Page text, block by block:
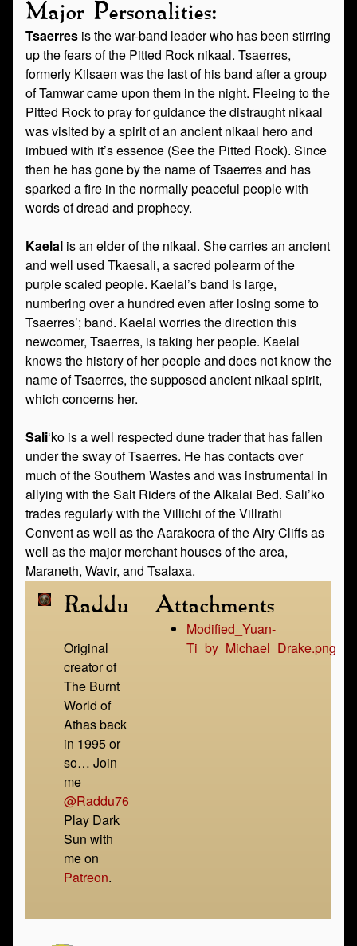
Major Personalities:
Tsaerres is the war-band leader who has been stirring
up the fears of the Pitted Rock nikaal. Tsaerres,
formerly Kilsaen was the last of his band after a group
of Tamwar came upon them in the night. Fleeing to the
Pitted Rock to pray for guidance the distraught nikaal
was visited by a spirit of an ancient nikaal hero and
imbued with it’s essence (See the Pitted Rock). Since
then he has gone by the name of Tsaerres and has
sparked a fire in the normally peaceful people with
words of dread and prophecy.
Kaelal is an elder of the nikaal. She carries an ancient
and well used Tkaesali, a sacred polearm of the
purple scaled people. Kaelal’s band is large,
numbering over a hundred even after losing some to
Tsaerres’; band. Kaelal worries the direction this
newcomer, Tsaerres, is taking her people. Kaelal
knows the history of her people and does not know the
name of Tsaerres, the supposed ancient nikaal spirit,
which concerns her.
Sali‘ko is a well respected dune trader that has fallen
under the sway of Tsaerres. He has contacts over
much of the Southern Wastes and was instrumental in
allying with the Salt Riders of the Alkalai Bed. Sali’ko
trades regularly with the Villichi of the Villrathi
Convent as well as the Aarakocra of the Airy Cliffs as
well as the major merchant houses of the area,
Maraneth, Wavir, and Tsalaxa.
Raddu
Original
creator of
The Burnt
World of
Athas back
in 1995 or
so… Join
me
@Raddu76
Play Dark
Sun with
me on
Patreon.
Attachments
Modified_Yuan-
Ti_by_Michael_Drake.png